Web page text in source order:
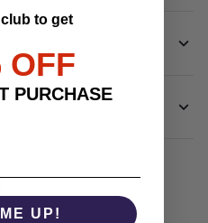
to get
OFF
PURCHASE
UP!